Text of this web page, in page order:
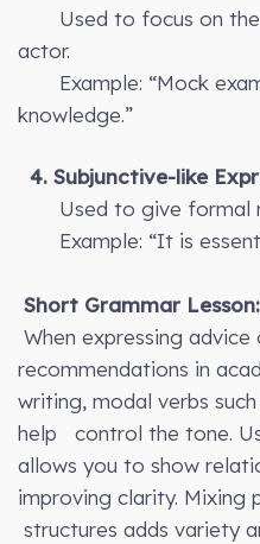
Used to focus on the
actor.
Example: “Mock
knowledge.”
4. Subjunctive-like
Used to give formal
Example: “It is
Short Grammar Lesson:
When expressing advice
recommendations in
writing, modal verbs such
help control the tone.
allows you to show
improving clarity. Mixing
structures adds variety